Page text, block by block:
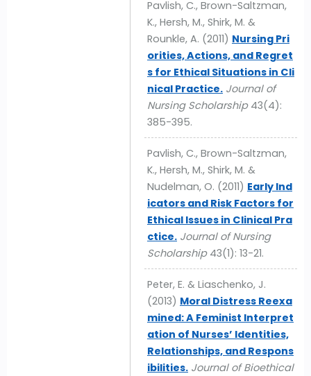
Pavlish, C., Brown-Saltzman,
K., Hersh, M., Shirk, M. &
Rounkle, A. (2011) Nursing Pri
orities, Actions, and Regret
s for Ethical Situations in Cli
nical Practice. Journal of
Nursing Scholarship43(4):
385-395.
Pavlish, C., Brown-Saltzman,
K., Hersh, M., Shirk, M. &
Nudelman, O. (2011) Early Ind
icators and Risk Factors for
Ethical Issues in Clinical Pra
ctice. Journal of Nursing
Scholarship43(1): 13-21.
Peter, E. & Liaschenko, J.
(2013) Moral Distress Reexa
mined: A Feminist Interpret
ation of Nurses’ Identities,
Relationships, and Respons
ibilities. Journal of Bioethical